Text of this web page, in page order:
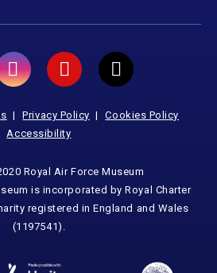
Privacy Policy
Cookies Policy
Accessibility
Royal Air Force Museum
is incorporated by Royal Charter
registered in England and Wales
(1197541).